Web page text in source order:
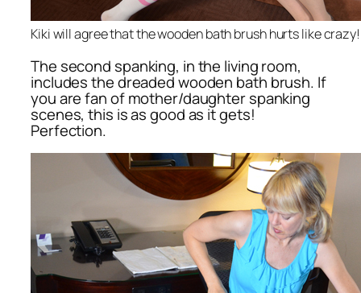
Kiki will agree that the wooden bath brush hurts like crazy!
The second spanking, in the living room,
includes the dreaded wooden bath brush. If
you are fan of mother/daughter spanking
scenes, this is as good as it gets!
Perfection.